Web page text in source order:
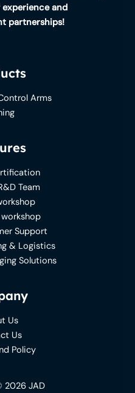
experience and
partnerships!
Arms
Team
Support
& Logistics
Solutions
Us
Us
Policy
2026 JAD